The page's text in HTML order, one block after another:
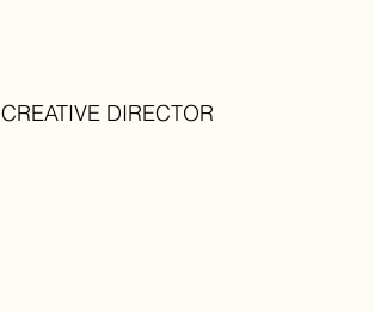
CREATIVE DIRECTOR